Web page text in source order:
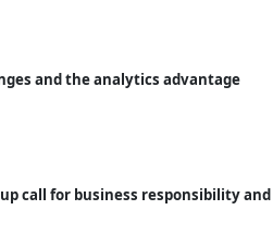
and the analytics advantage
call for business responsibility and